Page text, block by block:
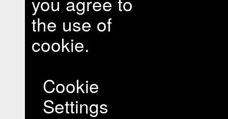
the use of
cookie.
Cookie
Settings